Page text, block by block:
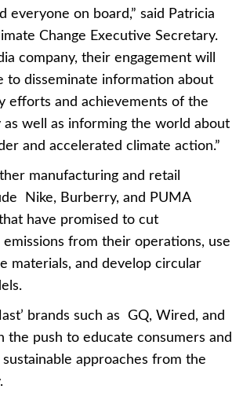
everyone on board,” said Patricia
Change Executive Secretary.
company, their engagement will
to disseminate information about
efforts and achievements of the
as well as informing the world about
and accelerated climate action.”
manufacturing and retail
Nike, Burberry, and PUMA
have promised to cut
emissions from their operations, use
materials, and develop circular
brands such as GQ, Wired, and
the push to educate consumers and
approaches from the